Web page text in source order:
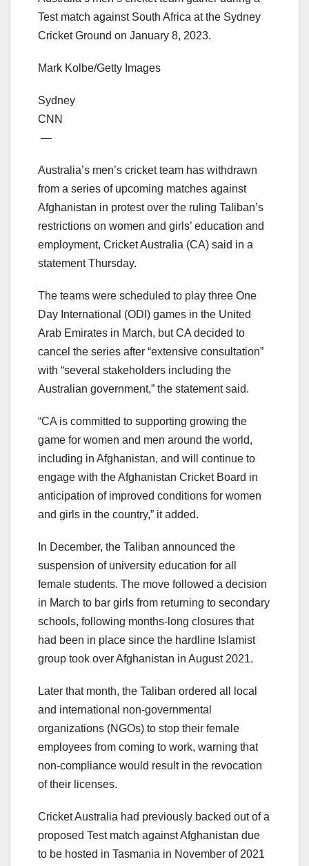
Test match against South Africa at the Sydney
Cricket Ground on January 8, 2023.
Mark Kolbe/Getty Images
Sydney
CNN
—
Australia’s men’s cricket team has withdrawn
from a series of upcoming matches against
Afghanistan in protest over the ruling Taliban’s
restrictions on women and girls’ education and
employment, Cricket Australia (CA) said in a
statement Thursday.
The teams were scheduled to play three One
Day International (ODI) games in the United
Arab Emirates in March, but CA decided to
cancel the series after “extensive consultation”
with “several stakeholders including the
Australian government,” the statement said.
“CA is committed to supporting growing the
game for women and men around the world,
including in Afghanistan, and will continue to
engage with the Afghanistan Cricket Board in
anticipation of improved conditions for women
and girls in the country,” it added.
In December, the Taliban announced the
suspension of university education for all
female students. The move followed a decision
in March to bar girls from returning to secondary
schools, following months-long closures that
had been in place since the hardline Islamist
group took over Afghanistan in August 2021.
Later that month, the Taliban ordered all local
and international non-governmental
organizations (NGOs) to stop their female
employees from coming to work, warning that
non-compliance would result in the revocation
of their licenses.
Cricket Australia had previously backed out of a
proposed Test match against Afghanistan due
to be hosted in Tasmania in November of 2021